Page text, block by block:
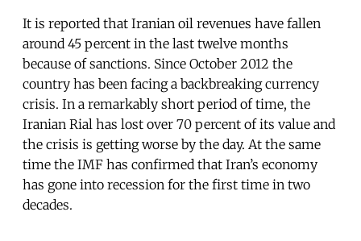
It is reported that Iranian oil revenues have fallen
around 45 percent in the last twelve months
because of sanctions. Since October 2012 the
country has been facing a backbreaking currency
crisis. In a remarkably short period of time, the
Iranian Rial has lost over 70 percent of its value and
the crisis is getting worse by the day. At the same
time the IMF has confirmed that Iran’s economy
has gone into recession for the first time in two
decades.